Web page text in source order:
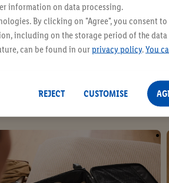
information on data processing.
By clicking on "Agree", you consent to
including on the storage period of the data
can be found in ourprivacy policy.You
REJECT CUSTOMISE